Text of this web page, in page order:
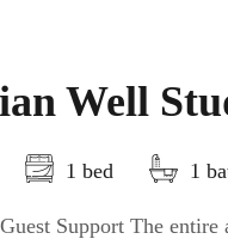
Well
1 bed 1
Support The